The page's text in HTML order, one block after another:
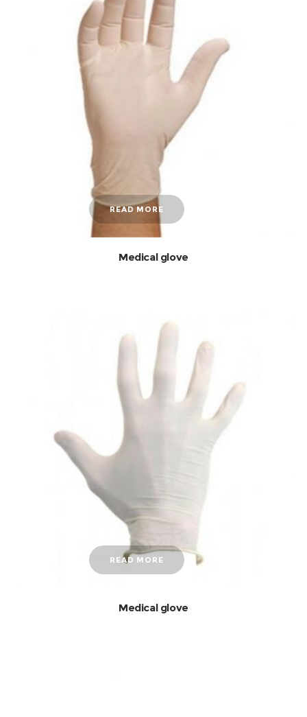
READ MORE
Medical glove
READ MORE
Medical glove